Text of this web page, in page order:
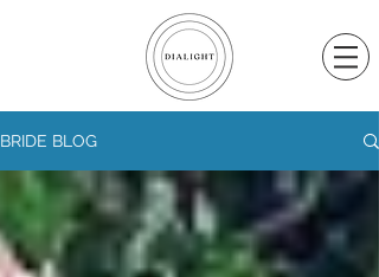
BRIDE BLOG